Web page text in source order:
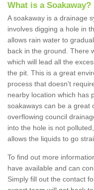
What is a Soakaway?
A soakaway is a drainage
involves digging a hole in
allows rain water to
back in the ground. There
which will lead all the
the pit. This is a great
process that doesn't
nearby location which has
soakaways can be a great
overflowing council
into the hole is not
allows the liquids to go
To find out more
have available and can
Simply fill out the contact